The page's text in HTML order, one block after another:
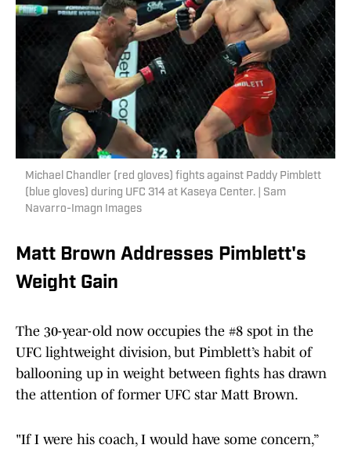
Michael Chandler (red gloves) fights against Paddy Pimblett
(blue gloves) during UFC 314 at Kaseya Center. | Sam
Navarro-Imagn Images
Matt Brown Addresses Pimblett's
Weight Gain
The 30-year-old now occupies the #8 spot in the
UFC lightweight division, but Pimblett’s habit of
ballooning up in weight between fights has drawn
the attention of former UFC star Matt Brown.
"If I were his coach, I would have some concern,”